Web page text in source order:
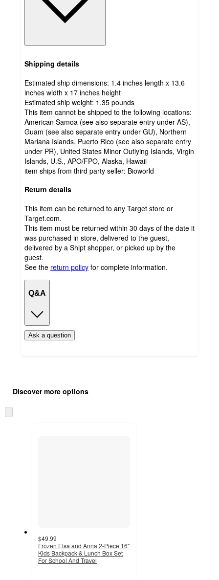
Shipping details
Estimated ship dimensions: 1.4 inches length x 13.6
inches width x 17 inches height
Estimated ship weight: 1.35 pounds
This item cannot be shipped to the following locations:
American Samoa (see also separate entry under AS),
Guam (see also separate entry under GU), Northern
Mariana Islands, Puerto Rico (see also separate entry
under PR), United States Minor Outlying Islands, Virgin
Islands, U.S., APO/FPO, Alaska, Hawaii
item ships from third party seller: Bioworld
Return details
This item can be returned to any Target store or
Target.com.
This item must be returned within 30 days of the date it
was purchased in store, delivered to the guest,
delivered by a Shipt shopper, or picked up by the
guest.
See the return policy for complete information.
Q&A
Ask a question
product
and
content
once
Discover more options
to
$49.99
Frozen Elsa and Anna 2-Piece 16"
Kids Backpack & Lunch Box Set
For School And Travel